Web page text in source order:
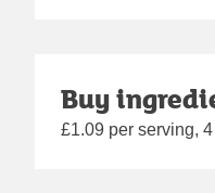
Buy
£1.09 per serving,